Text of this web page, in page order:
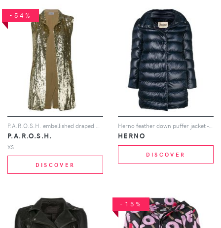
-54%
P.A.R.O.S.H.
XS
DISCOVER
HERNO
DISCOVER
-15%